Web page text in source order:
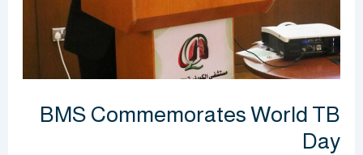
BMS Commemorates World TB
Day